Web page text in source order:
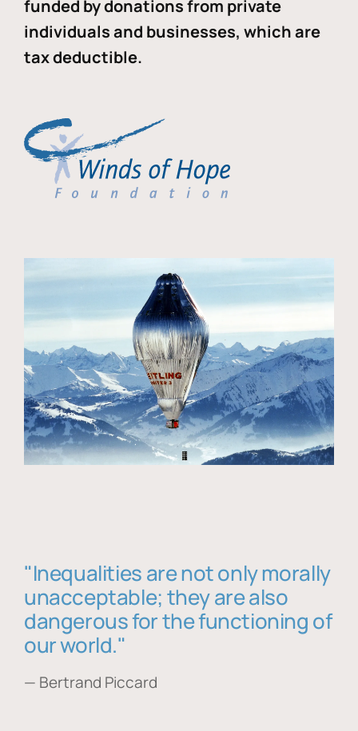
funded by donations from private
individuals and businesses, which are
tax deductible.
"Inequalities are not only morally
unacceptable; they are also
dangerous for the functioning of
our world."
— Bertrand Piccard